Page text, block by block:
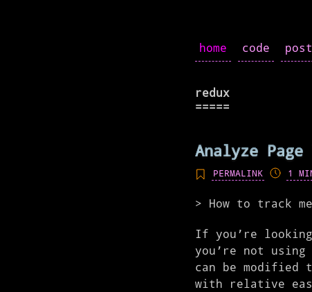
home code
redux
Analyze
PERMALINK 1
How to track
If you’re
you’re not using
can be modified
with relative